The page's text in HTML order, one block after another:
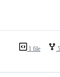
1 file